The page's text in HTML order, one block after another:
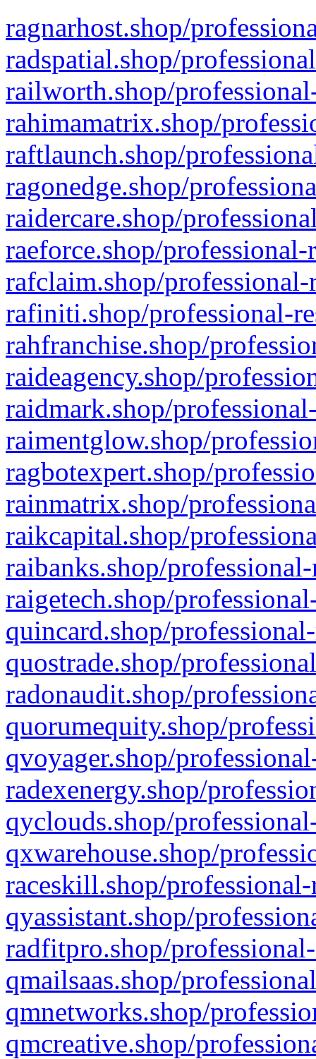
ragnarhost.shop/
radspatial.shop/
railworth.shop/
rahimamatrix.shop/
raftlaunch.shop/
ragonedge.shop/
raidercare.shop/
raeforce.shop/
rafclaim.shop/
rafiniti.shop/professional-
rahfranchise.shop/
raideagency.shop/
raidmark.shop/
raimentglow.shop/
ragbotexpert.shop/
rainmatrix.shop/
raikcapital.shop/
raibanks.shop/
raigetech.shop/
quincard.shop/
quostrade.shop/
radonaudit.shop/
quorumequity.shop/
qvoyager.shop/
radexenergy.shop/
qyclouds.shop/
qxwarehouse.shop/
raceskill.shop/
qyassistant.shop/
radfitpro.shop/
qmailsaas.shop/
qmnetworks.shop/
qmcreative.shop/